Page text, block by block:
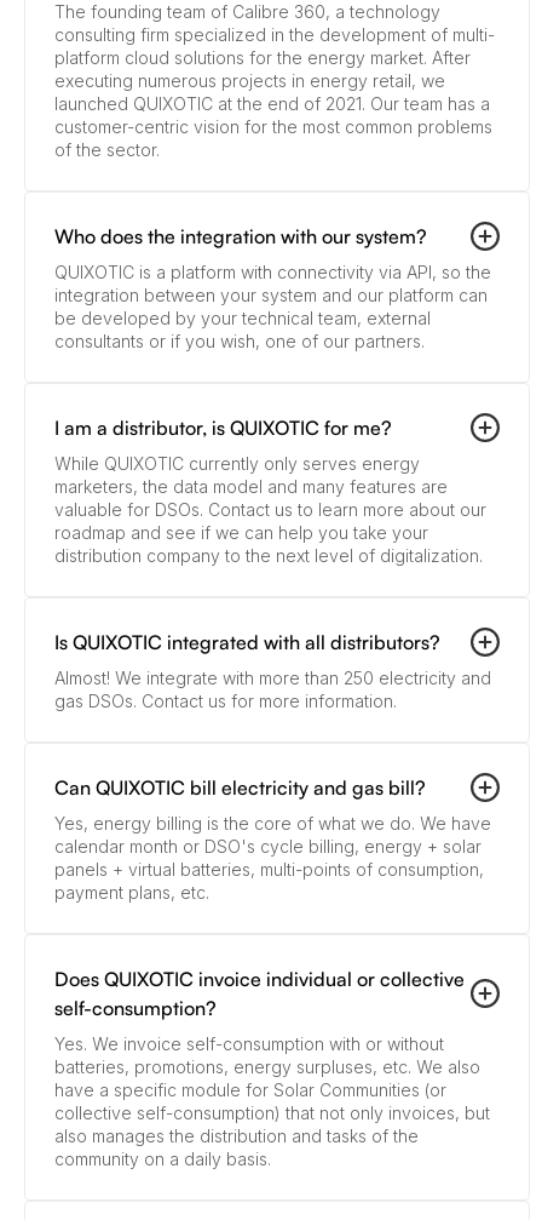
The founding team of Calibre 360, a technology
consulting firm specialized in the development of multi-
platform cloud solutions for the energy market. After
executing numerous projects in energy retail, we
launched QUIXOTIC at the end of 2021. Our team has a
customer-centric vision for the most common problems
of the sector.
Who does the integration with our system?
QUIXOTIC is a platform with connectivity via API, so the
integration between your system and our platform can
be developed by your technical team, external
consultants or if you wish, one of our partners.
I am a distributor, is QUIXOTIC for me?
While QUIXOTIC currently only serves energy
marketers, the data model and many features are
valuable for DSOs. Contact us to learn more about our
roadmap and see if we can help you take your
distribution company to the next level of digitalization.
Is QUIXOTIC integrated with all distributors?
Almost! We integrate with more than 250 electricity and
gas DSOs. Contact us for more information.
Can QUIXOTIC bill electricity and gas bill?
Yes, energy billing is the core of what we do. We have
calendar month or DSO's cycle billing, energy + solar
panels + virtual batteries, multi-points of consumption,
payment plans, etc.
Does QUIXOTIC invoice individual or collective
self-consumption?
Yes. We invoice self-consumption with or without
batteries, promotions, energy surpluses, etc. We also
have a specific module for Solar Communities (or
collective self-consumption) that not only invoices, but
also manages the distribution and tasks of the
community on a daily basis.